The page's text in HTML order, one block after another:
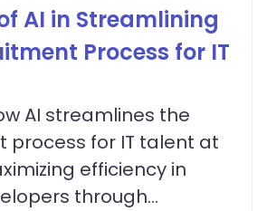
AI in Streamlining
Process for IT
AI streamlines the
process for IT talent at
efficiency in
through